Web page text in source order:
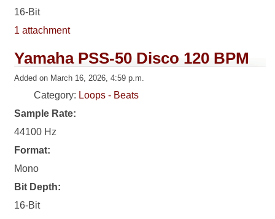
16-Bit
1 attachment
Yamaha PSS-50 Disco 120 BPM
Added on March 16, 2026, 4:59 p.m.
Category: Loops - Beats
Sample Rate:
44100 Hz
Format:
Mono
Bit Depth:
16-Bit